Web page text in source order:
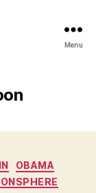
Menu
OBAMA